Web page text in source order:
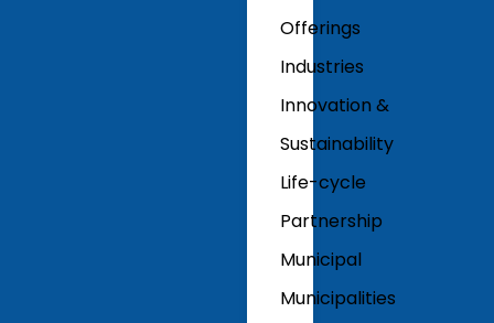
Offerings
Industries
Innovation &
Sustainability
Life-cycle
Partnership
Municipal
Municipalities